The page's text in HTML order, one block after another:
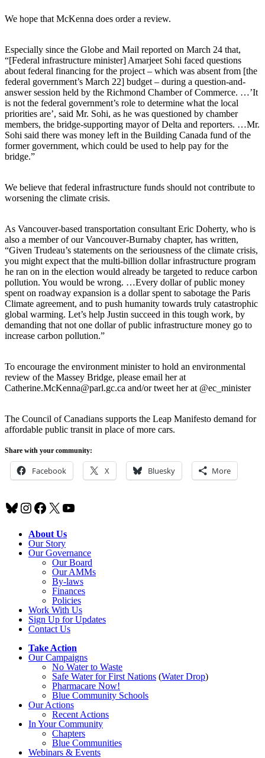
We hope that McKenna does order a review.
Especially since the Globe and Mail reported on March 24 that,
“[Federal infrastructure minister] Amarjeet Sohi faced questions
about federal financing for the project – which was absent from [the
federal government’s March 22] budget – during a question-and-
answer session held by the Richmond Chamber of Commerce. …’It
is not the federal government’s role to determine what the local
priorities are’, said Mr. Sohi, as he was questioned by chamber
members, the bridge-supporting mayor of Delta and reporters. …Mr.
Sohi said there was money left in the Building Canada fund of the
former government, which could be used to help pay for the
bridge.”
We believe that federal infrastructure funds should not contribute to
worsening the climate crisis.
As Vancouver-based transportation consultant Eric Doherty, who is
also a member of our Vancouver-Burnaby chapter, has written,
“Given Trudeau’s statements on the seriousness of the climate crisis,
you might expect that the multi-billion dollar infrastructure program
he ran on in the election would already be targeted to reduce carbon
pollution. You would be wrong. …Every dollar of public money
spent on roadway expansion is a dollar spent to sabotage the Paris
Climate agreement, and to push humanity towards truly catastrophic
global warming. Let’s help Justin succeed in this tough work, by
demanding that not one dollar of public infrastructure money go to
increase carbon pollution.”
To encourage the environment minister to hold an environmental
review of the Massey Bridge, please email her at
Catherine.McKenna@parl.gc.ca and/or tweet her at @ec_minister
The Council of Canadians supports the Leap Manifesto demand for
affordable public transit in place of more cars.
Share with your community:
Facebook X Bluesky More
Bluesky
Instagram
Facebook
X YouTube
About Us
Our Story
Our Governance
Our Board
Our AMMs
By-laws
Finances
Policies
Work With Us
Sign Up for Updates
Contact Us
Take Action
Our Campaigns
No Waterto Waste
Safe Water for First Nations (Water Drop)
Pharmacare Now!
Blue Community Schools
Our Actions
Recent Actions
In Your Community
Chapters
Blue Communities
Webinars & Events